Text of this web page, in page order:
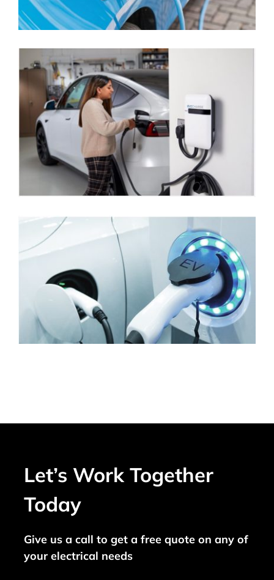
Let’s Work Together
Today
Give us a call to get a free quote on any of
your electrical needs